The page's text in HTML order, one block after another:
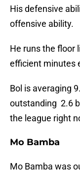
His defensive
offensive ability.
He runs the floor
efficient minutes
Bol is averaging
outstanding 2.6
the league right
Mo Bamba
Mo Bamba was